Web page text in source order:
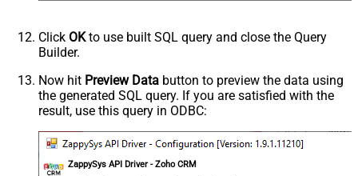
Click OKto use built SQL query and close the Query
Builder.
Now hit Preview Data button to preview the data using
the generated SQL query. If you are satisfied with the
result, use this query in ODBC:
ZappySys API Driver - Zoho CRM